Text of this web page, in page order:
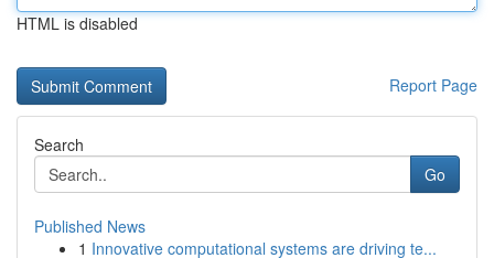
HTML is disabled
Report Page
Search
Go
Published News
1 Innovative computational systems are driving te...